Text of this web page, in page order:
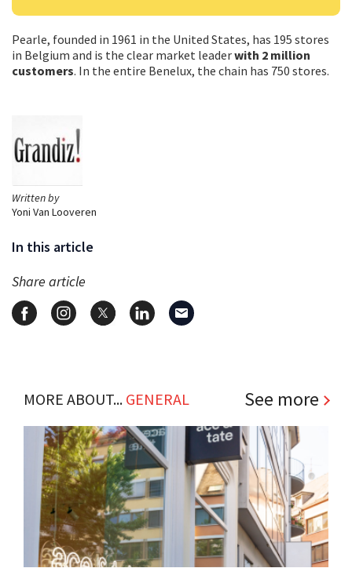
Written by
Yoni Van Looveren
In this article
Share article
Pearle, founded in 1961 in the United States, has 195 stores
in Belgium and is the clear market leaderwith 2 million
customers. In the entire Benelux, the chain has 750 stores.
MORE ABOUT... GENERAL See more